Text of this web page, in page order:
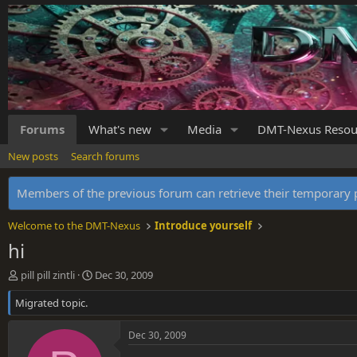
Forums What's new Media DMT-Nexus
New posts Search forums
Members of the previous forum can retrieve their temporary
Welcome to the DMT-Nexus Introduce yourself
hi
T
h
r
e
pill pill zintli
S
t
r
d
Dec 30, 2009
Migrated topic.
Dec 30, 2009